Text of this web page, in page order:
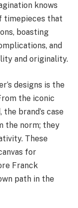
knows
timepieces that
boasting
and
and originality.
designs is the
the iconic
brand’s case
the norm; they
These
for
Franck
path in the